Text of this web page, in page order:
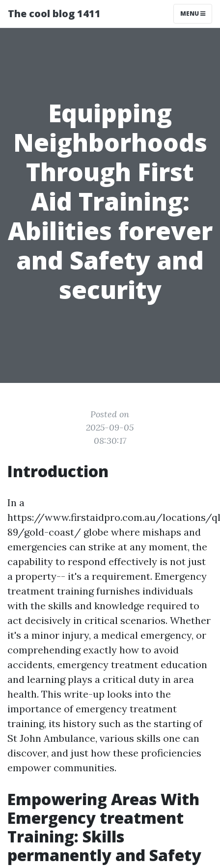
The cool blog 1411 MENU
Equipping
Neighborhoods
Through First
Aid Training:
Abilities forever
and Safety and
security
Posted on
2025-09-05
08:30:17
Introduction
In a
https://www.firstaidpro.com.au/locations/
89/gold-coast/ globe where mishaps and
emergencies can strike at any moment, the
capability to respond effectively is not just
a property-- it's a requirement. Emergency
treatment training furnishes individuals
with the skills and knowledge required to
act decisively in critical scenarios. Whether
it's a minor injury, a medical emergency, or
comprehending exactly how to avoid
accidents, emergency treatment education
and learning plays a critical duty in area
health. This write-up looks into the
importance of emergency treatment
training, its history such as the starting of
St John Ambulance, various skills one can
discover, and just how these proficiencies
empower communities.
Empowering Areas With
Emergency treatment
Training: Skills
permanently and Safety